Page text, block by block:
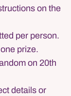
on the
per person.
prize.
on 20th
details or